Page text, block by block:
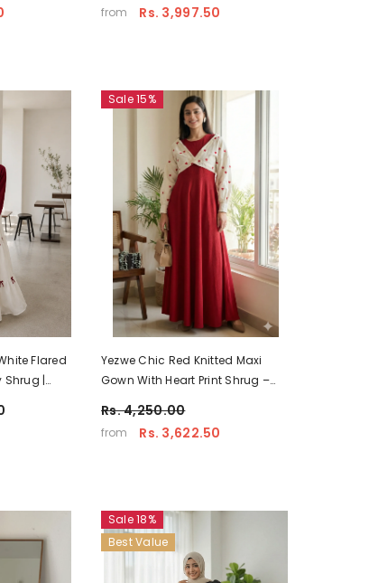
from Rs. 3,997.50
Flared
Shrug |
Sale 15%
Yezwe Chic Red Knitted Maxi
Gown With Heart Print Shrug –
Rs. 4,250.00
from Rs. 3,622.50
Sale 18%
Best Value